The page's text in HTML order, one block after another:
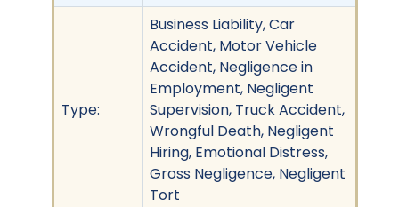
Type:
Business Liability, Car
Accident, Motor Vehicle
Accident, Negligence in
Employment, Negligent
Supervision, Truck Accident,
Wrongful Death, Negligent
Hiring, Emotional Distress,
Gross Negligence, Negligent
Tort